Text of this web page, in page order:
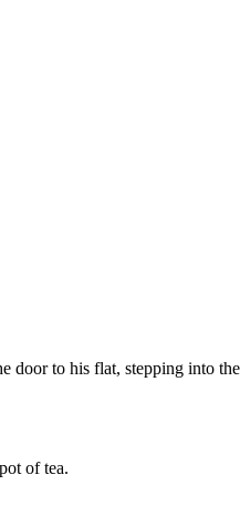
door to his flat, stepping into
of tea.